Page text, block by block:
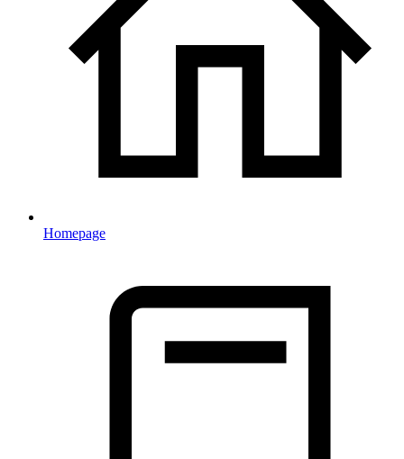
Homepage